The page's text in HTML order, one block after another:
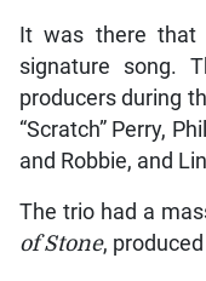
It was there that
signature song.
producers during
“Scratch” Perry,
and Robbie, and
The trio had a
of Stone,